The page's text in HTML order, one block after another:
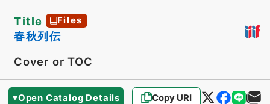
Title Files
春秋列伝
Cover or TOC
Open Catalog Details Copy URI